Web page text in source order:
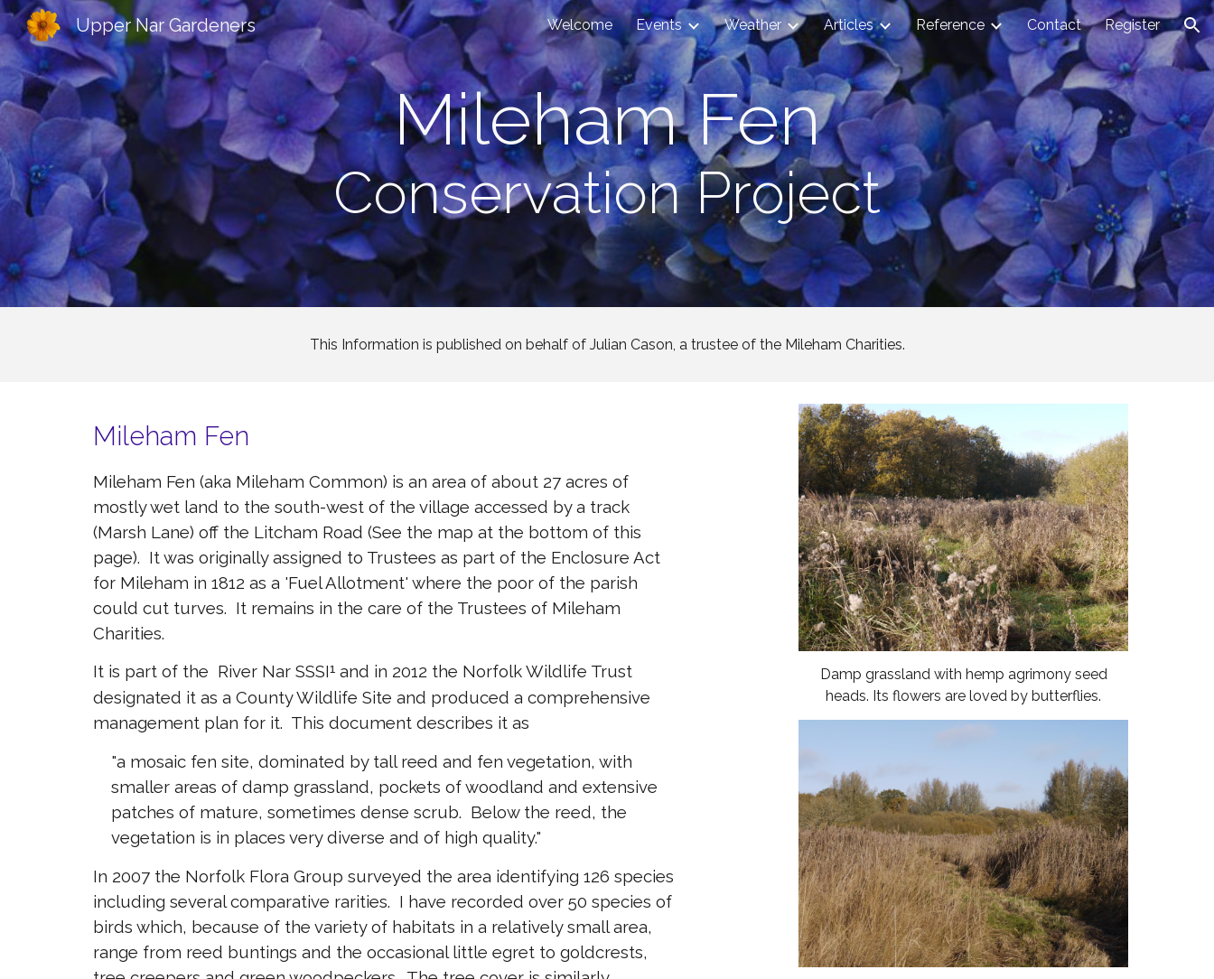
Skip to main content Skip to navigation
Upper Nar Gardeners Welcome Events Weather Articles Reference Contact Register
Mileham Fen
Conservation Project
This Information is published on behalf of Julian Cason, a trustee of the Mileham Charities.
Mileham Fen
Mileham Fen (aka Mileham Common) is an area of about 27 acres of
mostly wet land to the south-west of the village accessed by a track
(Marsh Lane) off the Litcham Road (See the map at the bottom of this
page). It was originally assigned to Trustees as part of the Enclosure Act
for Mileham in 1812 as a 'Fuel Allotment' where the poor of the parish
could cut turves. It remains in the care of the Trustees of Mileham
Charities.
It is part of the River Nar SSSI¹and in 2012 the Norfolk Wildlife Trust
designated it as a County Wildlife Site and produced a comprehensive
management plan for it. This document describes it as
"a mosaic fen site, dominated by tall reed and fen vegetation, with
smaller areas of damp grassland, pockets of woodland and extensive
patches of mature, sometimes dense scrub. Below the reed, the
vegetation is in places very diverse and of high quality."
In 2007 the Norfolk Flora Group surveyed the area identifying 126 species
including several comparative rarities. I have recorded over 50 species of
birds which, because of the variety of habitats in a relatively small area,
range from reed buntings and the occasional little egret to goldcrests,
Damp grassland with hemp agrimony seed
heads. Its flowers are loved by butterflies.